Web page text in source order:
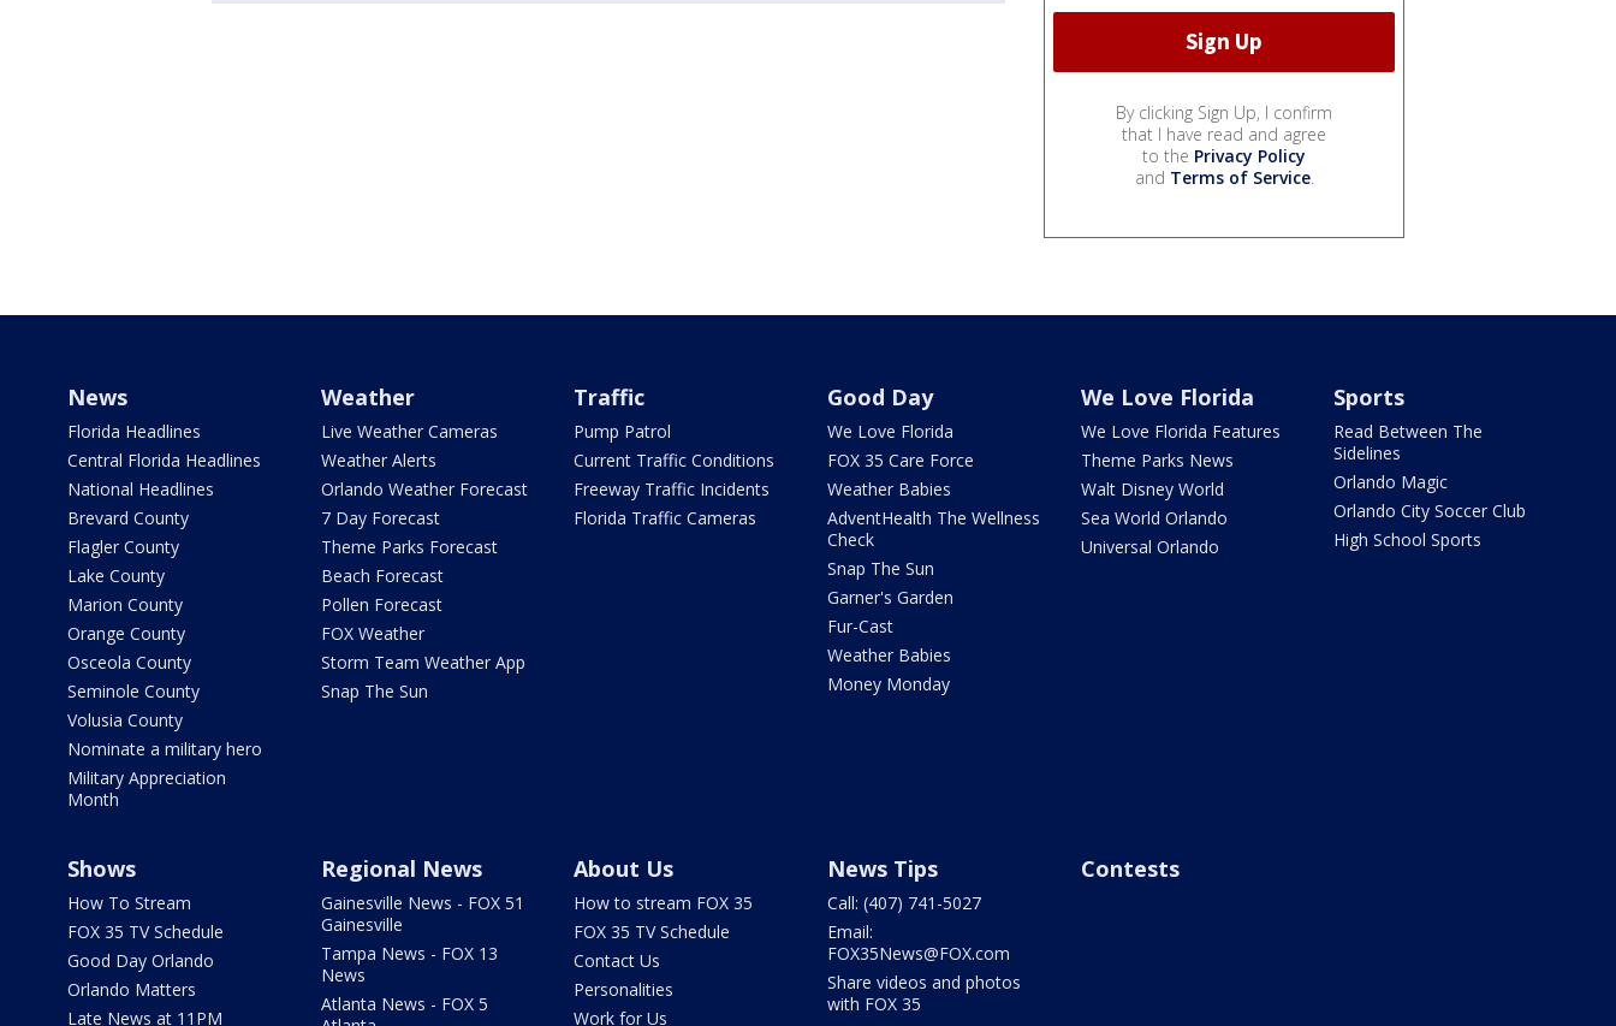
By clicking Sign Up, I confirm
that I have read and agree
to the Privacy Policy
and Terms of Service.
News
Florida Headlines
Central Florida Headlines
National Headlines
Brevard County
Flagler County
Lake County
Marion County
Orange County
Osceola County
Seminole County
Volusia County
Nominate a military hero
Military Appreciation
Month
Weather
Live Weather Cameras
Weather Alerts
Orlando Weather Forecast
7 Day Forecast
Theme Parks Forecast
Beach Forecast
Pollen Forecast
FOX Weather
Storm Team Weather App
Snap The Sun
Traffic
Pump Patrol
Current Traffic Conditions
Freeway Traffic Incidents
Florida Traffic Cameras
Good Day
We Love Florida
FOX 35 Care Force
Weather Babies
AdventHealth The Wellness
Check
Snap The Sun
Garner's Garden
Fur-Cast
Weather Babies
Money Monday
We Love Florida
We Love Florida Features
Theme Parks News
Walt Disney World
Sea World Orlando
Universal Orlando
Sports
Read Between The
Sidelines
Orlando Magic
Orlando City Soccer Club
High School Sports
Shows
How To Stream
FOX 35 TV Schedule
Good Day Orlando
Orlando Matters
Late News at 11PM
Regional News
Gainesville News - FOX 51
Gainesville
Tampa News - FOX 13
News
Atlanta News - FOX 5
About Us
How to stream FOX 35
FOX 35 TV Schedule
Contact Us
Personalities
Work for Us
News Tips
Call: (407) 741-5027
Email:
FOX35News@FOX.com
Share videos and photos
with FOX 35
Contests